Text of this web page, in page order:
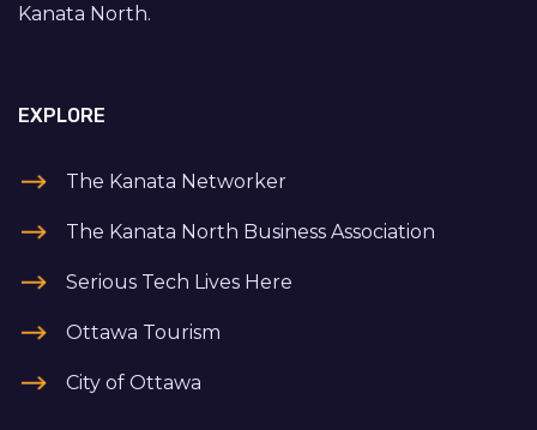
Kanata North.
EXPLORE
The Kanata Networker
The Kanata North Business Association
Serious Tech Lives Here
Ottawa Tourism
City of Ottawa